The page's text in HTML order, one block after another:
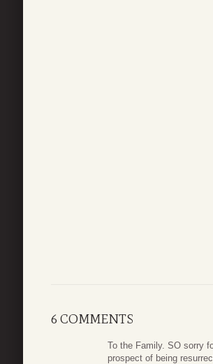
6 COMMENTS
To the Family. SO sorry
prospect of being